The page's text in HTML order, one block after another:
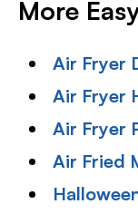
More
Air Fryer
Air Fryer
Air Fryer
Air Fried